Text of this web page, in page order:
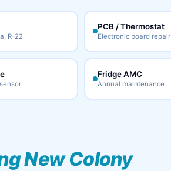
R-22
PCB / Thermostat
Electronic board repair
Fridge AMC
Annual maintenance
New Colony